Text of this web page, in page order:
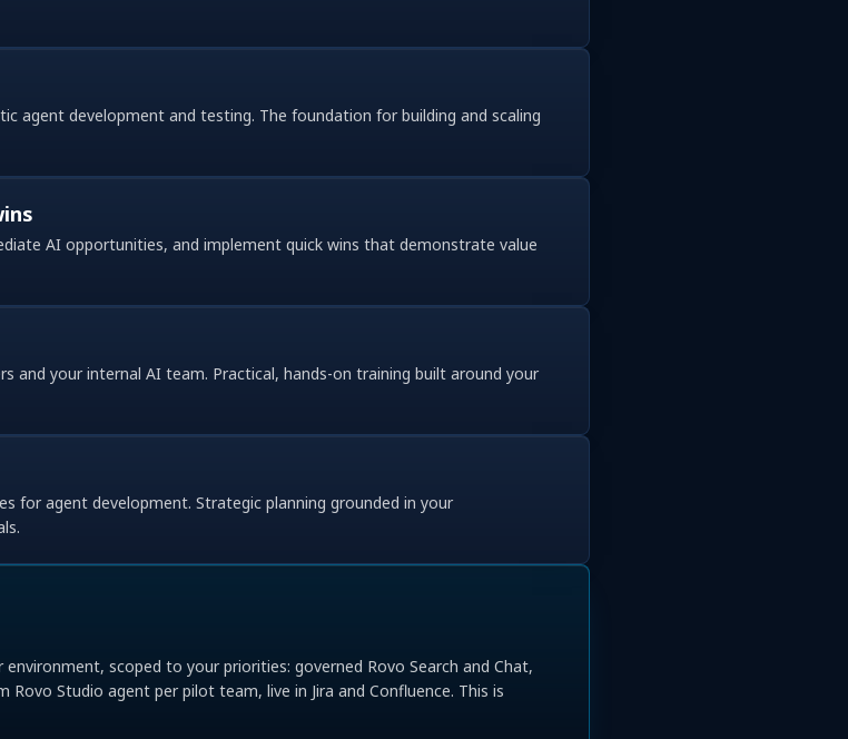
agent development and testing. The foundation for building and scaling
AI opportunities, and implement quick wins that demonstrate value
and your internal AI team. Practical, hands-on training built around your
for agent development. Strategic planning grounded in your
scoped to your priorities: governed Rovo Search and Chat,
Studio agent per pilot team, live in Jira and Confluence. This is